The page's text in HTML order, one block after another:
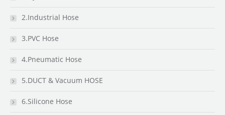
2.Industrial Hose
3.PVC Hose
4.Pneumatic Hose
5.DUCT & Vacuum HOSE
6.Silicone Hose